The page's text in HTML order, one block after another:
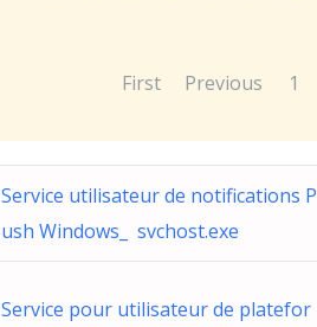
First Previous 1
Service utilisateur de notifications P
ush Windows_ svchost.exe
Service pour utilisateur de platefor